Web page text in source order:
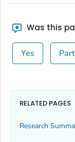
Was this
Yes
RELATED PAGES
Research